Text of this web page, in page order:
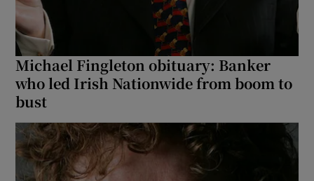
Michael Fingleton obituary: Banker
who led Irish Nationwide from boom to
bust